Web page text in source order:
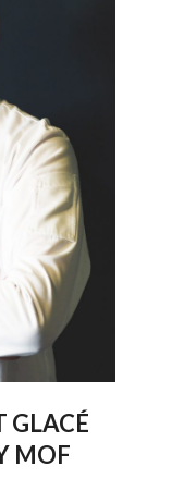
GLACÉ
MOF